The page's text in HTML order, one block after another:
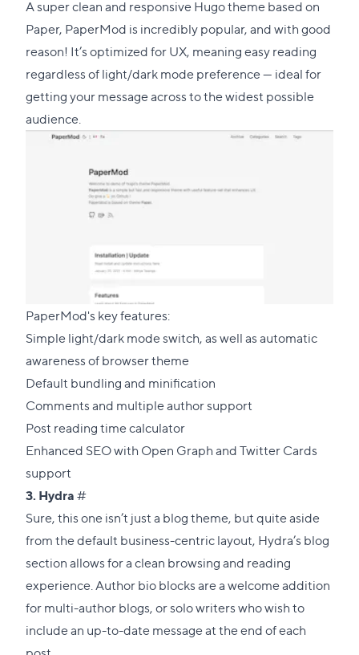
link
to
this
section
A super clean and responsive Hugo theme based on
Paper, PaperMod is incredibly popular, and with good
reason! It’s optimized for UX, meaning easy reading
regardless of light/dark mode preference — ideal for
getting your message across to the widest possible
audience.
PaperMod's key features:
Simple light/dark mode switch, as well as automatic
awareness of browser theme
Default bundling and minification
Comments and multiple author support
Post reading time calculator
Enhanced SEO with Open Graph and Twitter Cards
support
3. Hydra#Direct
link
to
this
section
Sure, this one isn’t just a blog theme, but quite aside
from the default business-centric layout, Hydra’s blog
section allows for a clean browsing and reading
experience. Author bio blocks are a welcome addition
for multi-author blogs, or solo writers who wish to
include an up-to-date message at the end of each